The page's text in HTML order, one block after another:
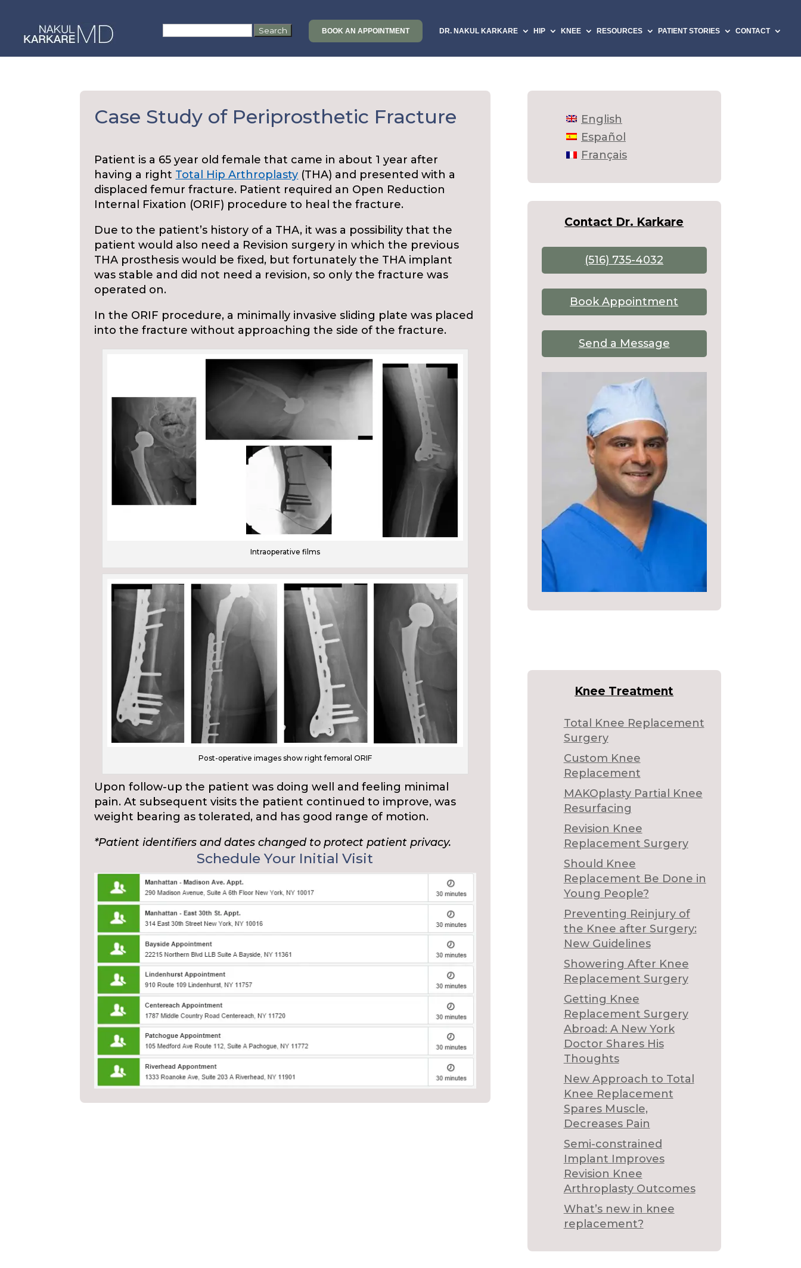
content
for:
BOOK AN APPOINTMENT DR. NAKUL KARKARE HIP KNEE RESOURCES PATIENT STORIES CONTACT
Case Study of Periprosthetic Fracture
Patient is a 65 year old female that came in about 1 year after
having a right Total Hip Arthroplasty (THA) and presented with a
displaced femur fracture. Patient required an Open Reduction
Internal Fixation (ORIF) procedure to heal the fracture.
Due to the patient’s history of a THA, it was a possibility that the
patient would also need a Revision surgery in which the previous
THA prosthesis would be fixed, but fortunately the THA implant
was stable and did not need a revision, so only the fracture was
operated on.
In the ORIF procedure, a minimally invasive sliding plate was placed
into the fracture without approaching the side of the fracture.
Intraoperative films
Post-operative images show right femoral ORIF
Upon follow-up the patient was doing well and feeling minimal
pain. At subsequent visits the patient continued to improve, was
weight bearing as tolerated, and has good range of motion.
*Patient identifiers and dates changed to protect patient privacy.
Schedule Your Initial Visit
English
Español
Français
Contact Dr. Karkare
(516) 735-4032
Book Appointment
Send a Message
Knee Treatment
Total Knee Replacement
Surgery
Custom Knee
Replacement
MAKOplasty Partial Knee
Resurfacing
Revision Knee
Replacement Surgery
Should Knee
Replacement Be Done in
Young People?
Preventing Reinjury of
the Knee after Surgery:
New Guidelines
Showering After Knee
Replacement Surgery
Getting Knee
Replacement Surgery
Abroad: A New York
Doctor Shares His
Thoughts
New Approach to Total
Knee Replacement
Spares Muscle,
Decreases Pain
Semi-constrained
Implant Improves
Revision Knee
Arthroplasty Outcomes
What’s new in knee
replacement?